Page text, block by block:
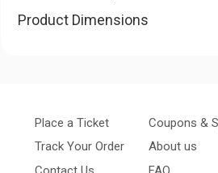
Product Dimensions
Place a Ticket
Track Your Order
Coupons &
About us